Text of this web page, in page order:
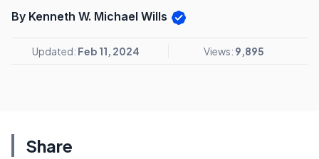
By Kenneth W. Michael Wills
Updated: Feb 11, 2024 Views: 9,895
Share